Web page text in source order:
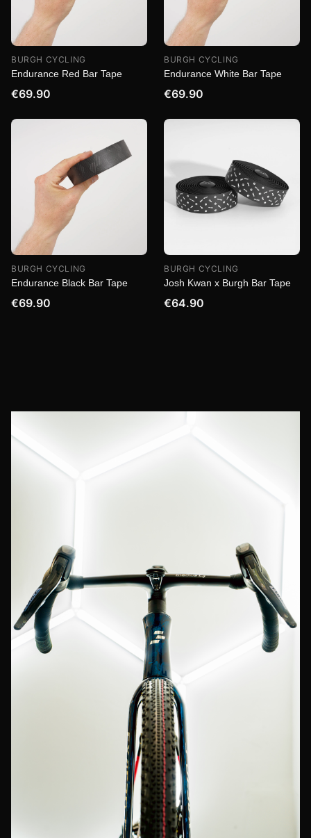
BURGH CYCLING
Endurance Red Bar Tape
€69.90
BURGH CYCLING
Endurance White Bar Tape
€69.90
BURGH CYCLING
Endurance Black Bar Tape
€69.90
BURGH CYCLING
Josh Kwan x Burgh Bar Tape
€64.90